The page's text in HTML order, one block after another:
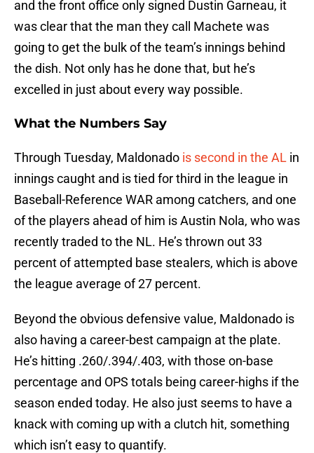
and the front office only signed Dustin Garneau, it
was clear that the man they call Machete was
going to get the bulk of the team’s innings behind
the dish. Not only has he done that, but he’s
excelled in just about every way possible.
What the Numbers Say
Through Tuesday, Maldonado is second in the AL in
innings caught and is tied for third in the league in
Baseball-Reference WAR among catchers, and one
of the players ahead of him is Austin Nola, who was
recently traded to the NL. He’s thrown out 33
percent of attempted base stealers, which is above
the league average of 27 percent.
Beyond the obvious defensive value, Maldonado is
also having a career-best campaign at the plate.
He’s hitting .260/.394/.403, with those on-base
percentage and OPS totals being career-highs if the
season ended today. He also just seems to have a
knack with coming up with a clutch hit, something
which isn’t easy to quantify.